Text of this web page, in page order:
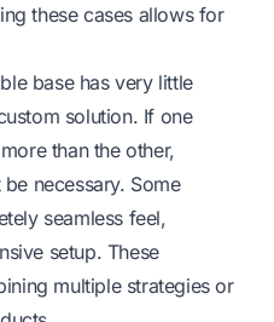
these cases allows for
base has very little
solution. If one
than the other,
necessary. Some
seamless feel,
setup. These
multiple strategies or